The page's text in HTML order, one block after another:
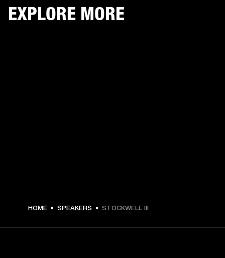
EXPLORE MORE
HOME SPEAKERS STOCKWELL III